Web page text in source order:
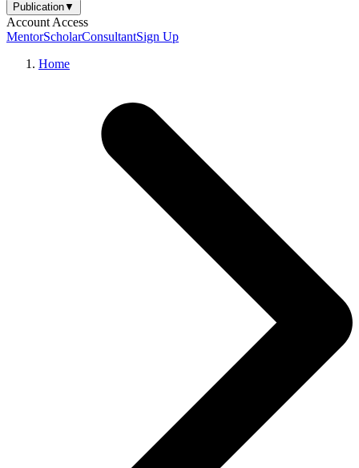
Publication▼
Account Access
MentorScholarConsultantSign Up
Home